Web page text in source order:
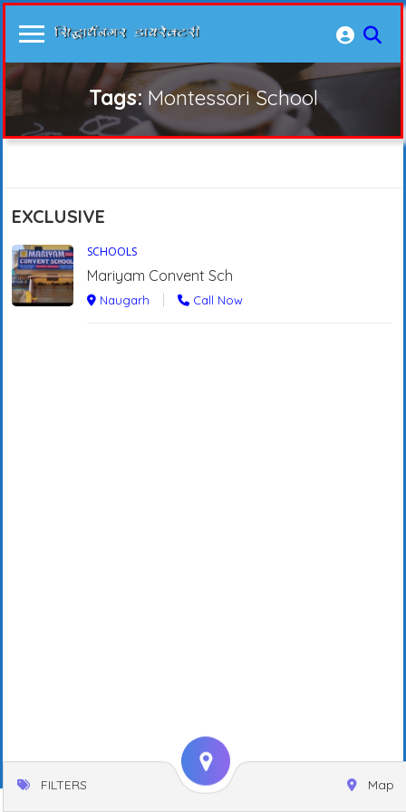
Tags: Montessori School
EXCLUSIVE
SCHOOLS
Mariyam Convent Sch
Naugarh Call Now
FILTERS Map